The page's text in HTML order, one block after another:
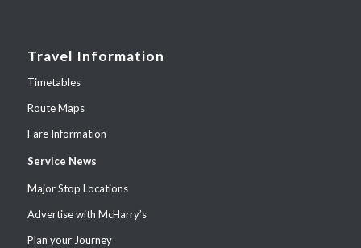
Travel Information
Timetables
Route Maps
Fare Information
Service News
Major Stop Locations
Advertise with McHarry’s
Plan your Journey